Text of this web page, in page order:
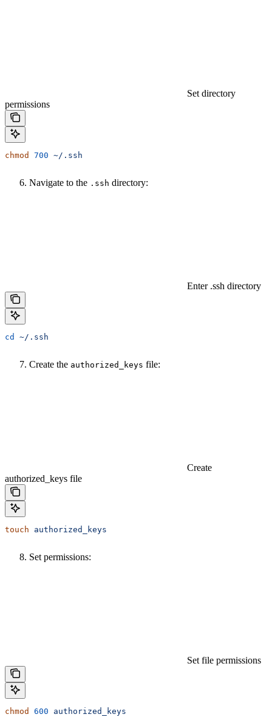
Set directory
permissions
chmod 700 ~/.ssh
Navigate to the .ssh directory:
Enter .ssh directory
cd ~/.ssh
Create the authorized_keys file:
Create
authorized_keys file
touch authorized_keys
Set permissions:
Set file permissions
chmod 600 authorized_keys